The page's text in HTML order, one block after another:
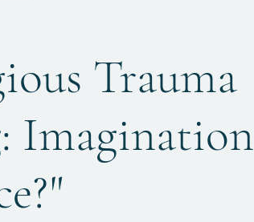
Trauma
Imagination